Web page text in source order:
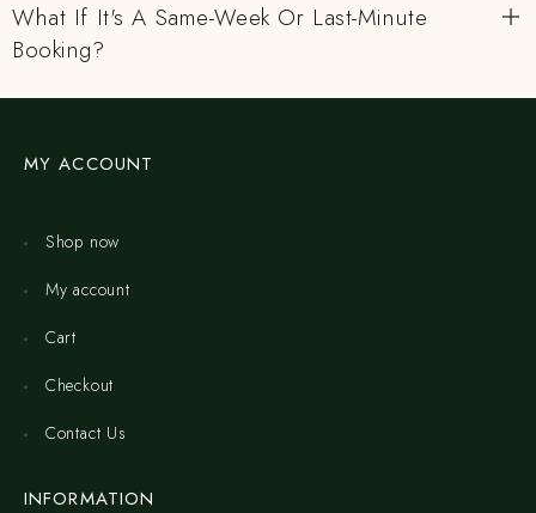
What If It's A Same-Week Or Last-Minute
Booking?
MY ACCOUNT
Shop now
My account
Cart
Checkout
Contact Us
INFORMATION